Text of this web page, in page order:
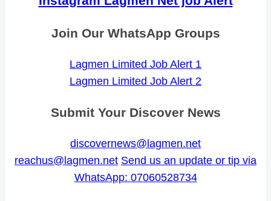
Join Our WhatsApp Groups
Lagmen Limited Job Alert 1
Lagmen Limited Job Alert 2
Submit Your Discover News
discovernews@lagmen.net
reachus@lagmen.net Send us an update or tip via
WhatsApp: 07060528734